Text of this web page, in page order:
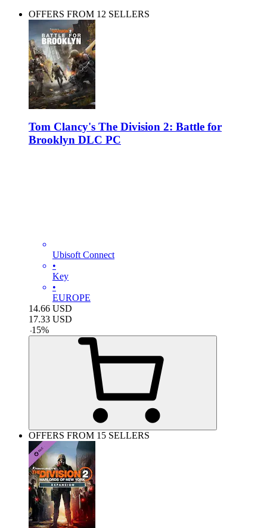
OFFERS FROM 12 SELLERS
Tom Clancy's The Division 2: Battle for
Brooklyn DLC PC
Ubisoft Connect
•
Key
•
EUROPE
14.66 USD
17.33 USD
-15%
OFFERS FROM 15 SELLERS